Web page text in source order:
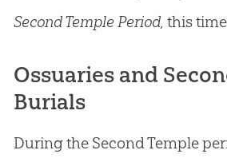
Second Temple Period, this
Ossuaries and
Burials
During the Second Temple